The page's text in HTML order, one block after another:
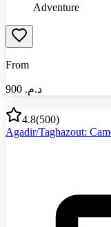
Adventure
From
د.م.‏ 900
4.8(500)
Agadir/Taghazout: